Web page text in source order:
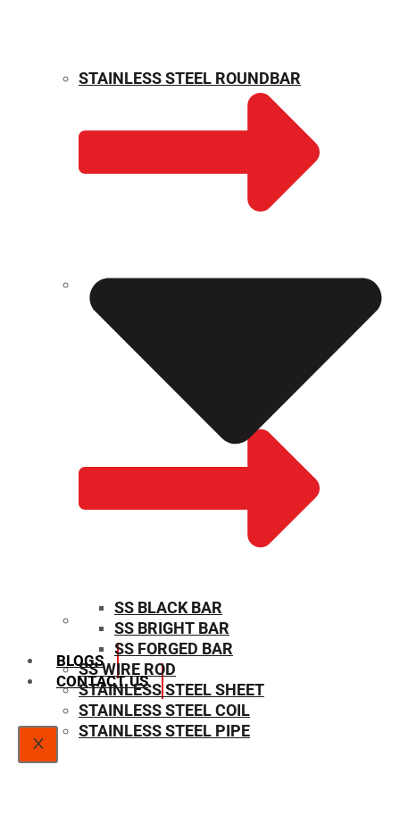
WEIGHT CALCULATOR
SIZE CHART
BLOGS
CONTACT US
X
STAINLESS STEEL ROUNDBAR
SS BLACK BAR
SS BRIGHT BAR
SS FORGED BAR
SS WIRE ROD
STAINLESS STEEL SHEET
STAINLESS STEEL COIL
STAINLESS STEEL PIPE